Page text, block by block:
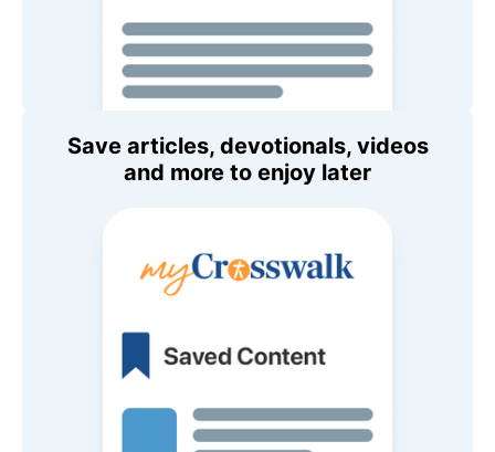
Save articles, devotionals, videos
and more to enjoy later